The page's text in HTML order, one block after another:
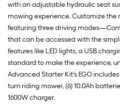
with an adjustable hydraulic seat
mowing experience. Customize the
featuring three driving
that can be accessed with the
features like LED lights, a USB
standard to make the experience,
Advanced Starter Kit's EGO
turn riding mower, (6) 10.0Ah
1600W charger.